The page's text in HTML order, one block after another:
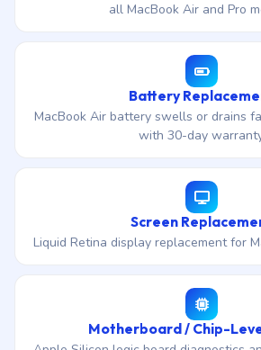
all MacBook Air and Pro
Battery
MacBook Air battery swells or drains
with 30-day
Screen
Liquid Retina display replacement for
Motherboard / Chip-